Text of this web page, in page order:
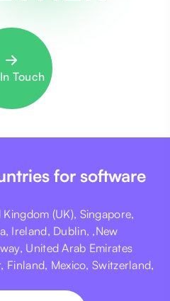
Touch
for software
(UK), Singapore,
Ireland, Dublin, ,New
United Arab Emirates
Finland, Mexico, Switzerland,